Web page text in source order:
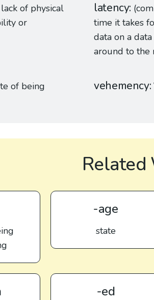
lack of physical
or
latency
time it takes
data on a
around to the
of being
vehemency
Related
-age
state
-ed